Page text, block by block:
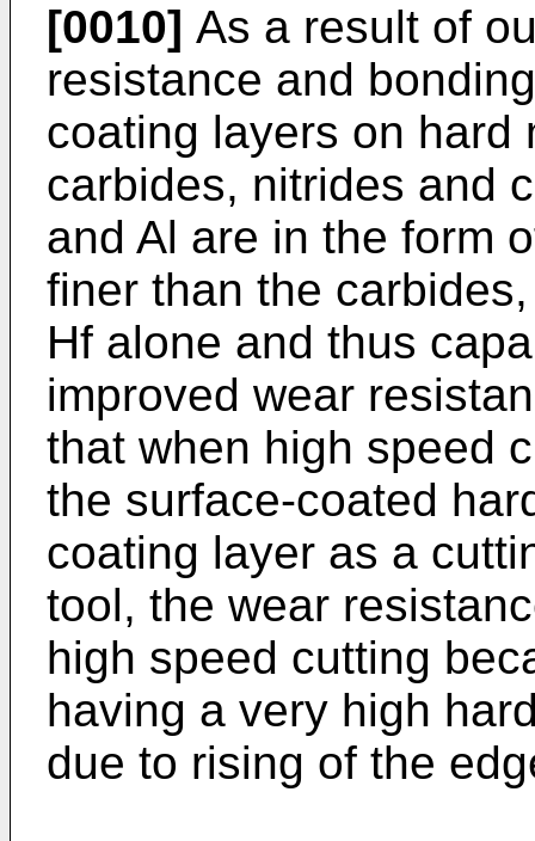
[0010] As a result of
resistance and
coating layers on hard
carbides, nitrides and
and Al are in the form
finer than the
Hf alone and thus
improved wear
that when high speed
the surface-coated
coating layer as a
tool, the wear
high speed cutting
having a very high
due to rising of the